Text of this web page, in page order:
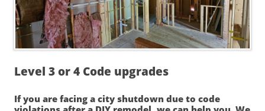
Level 3 or 4 Code upgrades
If you are facing a city shutdown due to code